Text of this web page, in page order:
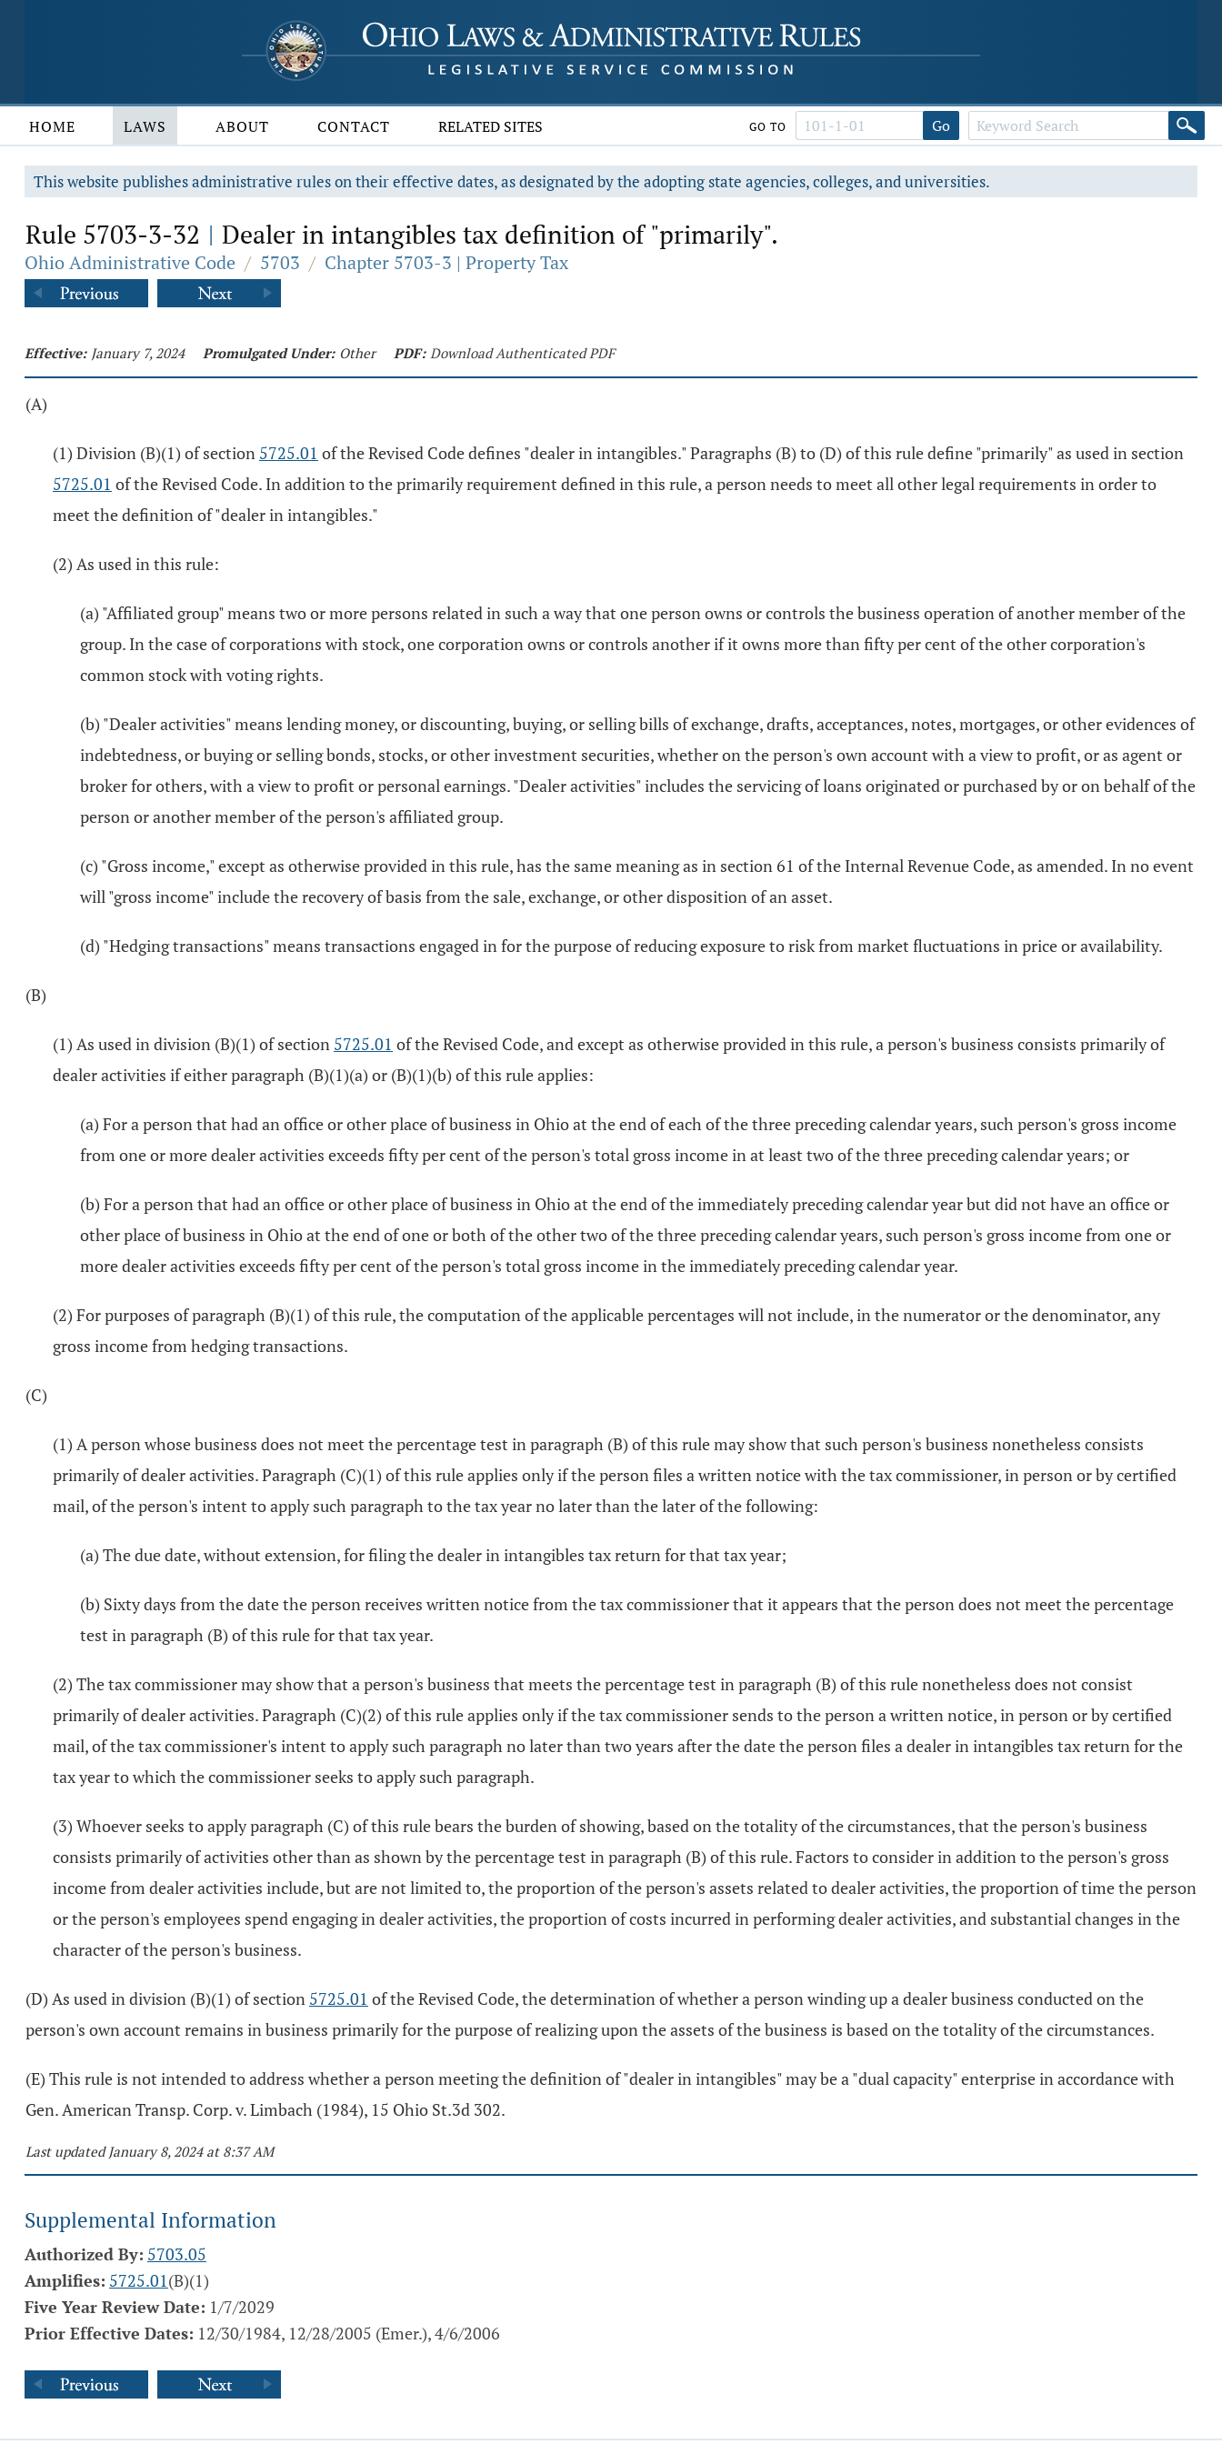
HOME LAWS ABOUT CONTACT RELATED SITES GO TO Go
This website publishes administrative rules on their effective dates, as designated by the adopting state agencies, colleges, and universities.
Rule 5703-3-32 | Dealer in intangibles tax definition of "primarily".
Ohio Administrative Code / 5703 / Chapter 5703-3 | Property Tax
Effective: January 7, 2024 Promulgated Under: Other PDF: Download Authenticated PDF
(A)
(1) Division (B)(1) of section 5725.01 of the Revised Code defines "dealer in intangibles." Paragraphs (B) to (D) of this rule define "primarily" as used in section
5725.01 of the Revised Code. In addition to the primarily requirement defined in this rule, a person needs to meet all other legal requirements in order to
meet the definition of "dealer in intangibles."
(2) As used in this rule:
(a) "Affiliated group" means two or more persons related in such a way that one person owns or controls the business operation of another member of the
group. In the case of corporations with stock, one corporation owns or controls another if it owns more than fifty per cent of the other corporation's
common stock with voting rights.
(b) "Dealer activities" means lending money, or discounting, buying, or selling bills of exchange, drafts, acceptances, notes, mortgages, or other evidences of
indebtedness, or buying or selling bonds, stocks, or other investment securities, whether on the person's own account with a view to profit, or as agent or
broker for others, with a view to profit or personal earnings. "Dealer activities" includes the servicing of loans originated or purchased by or on behalf of the
person or another member of the person's affiliated group.
(c) "Gross income," except as otherwise provided in this rule, has the same meaning as in section 61 of the Internal Revenue Code, as amended. In no event
will "gross income" include the recovery of basis from the sale, exchange, or other disposition of an asset.
(d) "Hedging transactions" means transactions engaged in for the purpose of reducing exposure to risk from market fluctuations in price or availability.
(B)
(1) As used in division (B)(1) of section 5725.01 of the Revised Code, and except as otherwise provided in this rule, a person's business consists primarily of
dealer activities if either paragraph (B)(1)(a) or (B)(1)(b) of this rule applies:
(a) For a person that had an office or other place of business in Ohio at the end of each of the three preceding calendar years, such person's gross income
from one or more dealer activities exceeds fifty per cent of the person's total gross income in at least two of the three preceding calendar years; or
(b) For a person that had an office or other place of business in Ohio at the end of the immediately preceding calendar year but did not have an office or
other place of business in Ohio at the end of one or both of the other two of the three preceding calendar years, such person's gross income from one or
more dealer activities exceeds fifty per cent of the person's total gross income in the immediately preceding calendar year.
(2) For purposes of paragraph (B)(1) of this rule, the computation of the applicable percentages will not include, in the numerator or the denominator, any
gross income from hedging transactions.
(C)
(1) A person whose business does not meet the percentage test in paragraph (B) of this rule may show that such person's business nonetheless consists
primarily of dealer activities. Paragraph (C)(1) of this rule applies only if the person files a written notice with the tax commissioner, in person or by certified
mail, of the person's intent to apply such paragraph to the tax year no later than the later of the following:
(a) The due date, without extension, for filing the dealer in intangibles tax return for that tax year;
(b) Sixty days from the date the person receives written notice from the tax commissioner that it appears that the person does not meet the percentage
test in paragraph (B) of this rule for that tax year.
(2) The tax commissioner may show that a person's business that meets the percentage test in paragraph (B) of this rule nonetheless does not consist
primarily of dealer activities. Paragraph (C)(2) of this rule applies only if the tax commissioner sends to the person a written notice, in person or by certified
mail, of the tax commissioner's intent to apply such paragraph no later than two years after the date the person files a dealer in intangibles tax return for the
tax year to which the commissioner seeks to apply such paragraph.
(3) Whoever seeks to apply paragraph (C) of this rule bears the burden of showing, based on the totality of the circumstances, that the person's business
consists primarily of activities other than as shown by the percentage test in paragraph (B) of this rule. Factors to consider in addition to the person's gross
income from dealer activities include, but are not limited to, the proportion of the person's assets related to dealer activities, the proportion of time the person
or the person's employees spend engaging in dealer activities, the proportion of costs incurred in performing dealer activities, and substantial changes in the
character of the person's business.
(D) As used in division (B)(1) of section 5725.01 of the Revised Code, the determination of whether a person winding up a dealer business conducted on the
person's own account remains in business primarily for the purpose of realizing upon the assets of the business is based on the totality of the circumstances.
(E) This rule is not intended to address whether a person meeting the definition of "dealer in intangibles" may be a "dual capacity" enterprise in accordance with
Gen. American Transp. Corp. v. Limbach (1984), 15 Ohio St.3d 302.
Last updated January 8, 2024 at 8:37 AM
Supplemental Information
Authorized By: 5703.05
Amplifies: 5725.01(B)(1)
Five Year Review Date: 1/7/2029
Prior Effective Dates: 12/30/1984, 12/28/2005 (Emer.), 4/6/2006